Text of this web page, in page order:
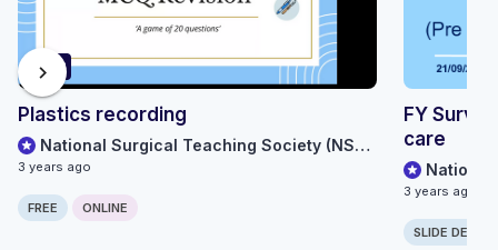
63:28
Plastics recording
National Surgical Teaching Society (NSTS)
3 years ago
FREE ONLINE
FY
care
3 years ago
SLIDE DECK
chevron_right